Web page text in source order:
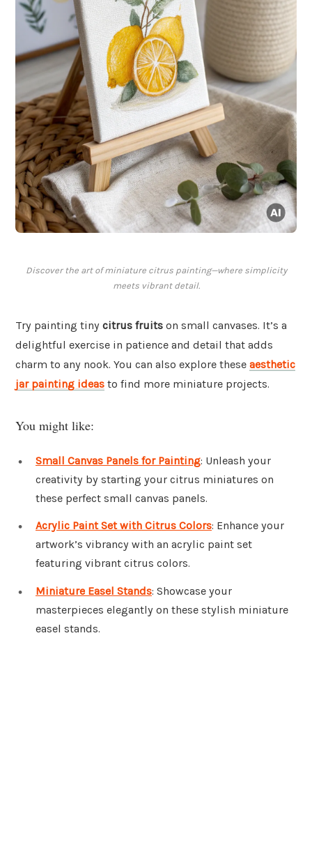
Discover the art of miniature citrus painting—where simplicity
meets vibrant detail.
Try painting tiny citrus fruits on small canvases. It’s a
delightful exercise in patience and detail that adds
charm to any nook. You can also explore these aesthetic
jar painting ideas to find more miniature projects.
You might like:
Small Canvas Panels for Painting: Unleash your
creativity by starting your citrus miniatures on
these perfect small canvas panels.
Acrylic Paint Set with Citrus Colors: Enhance your
artwork’s vibrancy with an acrylic paint set
featuring vibrant citrus colors.
Miniature Easel Stands: Showcase your
masterpieces elegantly on these stylish miniature
easel stands.